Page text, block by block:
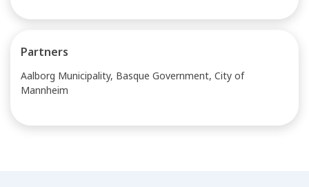
Partners
Aalborg Municipality, Basque Government, City of
Mannheim